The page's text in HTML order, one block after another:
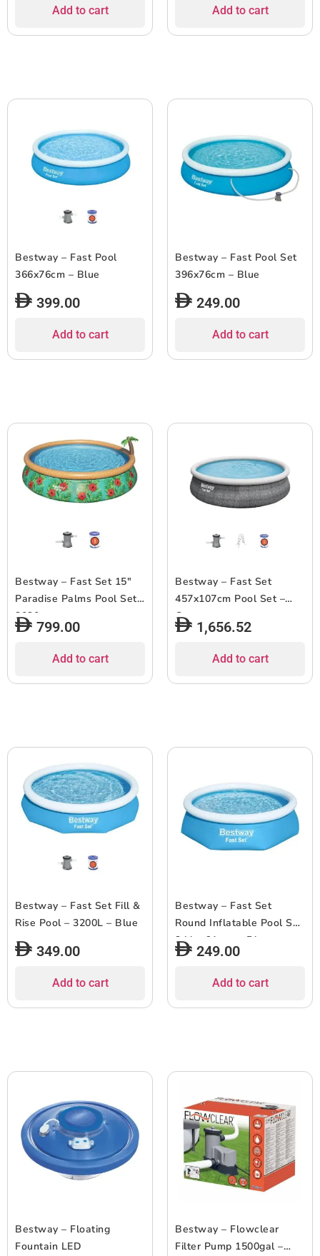
Add to cart Add to cart
Bestway – Fast Pool
366x76cm – Blue
399.00
Add to cart
Bestway – Fast Pool Set
396x76cm – Blue
249.00
Add to cart
Bestway – Fast Set 15″
Paradise Palms Pool Set
2020
799.00
Add to cart
Bestway – Fast Set
457x107cm Pool Set –
Grey
1,656.52
Add to cart
Bestway – Fast Set Fill &
Rise Pool – 3200L – Blue
349.00
Add to cart
Bestway – Fast Set
Round Inflatable Pool Set
244 x 61 cm – Blue
249.00
Add to cart
Bestway – Floating
Fountain LED
Bestway – Flowclear
Filter Pump 1500gal –